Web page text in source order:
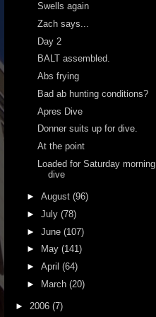
Swells again
Zach says...
Day 2
BALT assembled.
Abs frying
Bad ab hunting conditions?
Apres Dive
Donner suits up for dive.
At the point
Loaded for Saturday morning
dive
► August (96)
► July (78)
► June (107)
►
May (141)
► April (64)
►
March (20)
► 2006 (7)